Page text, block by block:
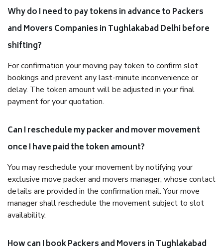
Why do I need to pay tokens in advance to Packers
and Movers Companies in Tughlakabad Delhi before
shifting?
For confirmation your moving pay token to confirm slot
bookings and prevent any last-minute inconvenience or
delay. The token amount will be adjusted in your final
payment for your quotation.
Can I reschedule my packer and mover movement
once I have paid the token amount?
You may reschedule your movement by notifying your
exclusive move packer and movers manager, whose contact
details are provided in the confirmation mail. Your move
manager shall reschedule the movement subject to slot
availability.
How can I book Packers and Movers in Tughlakabad